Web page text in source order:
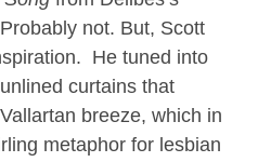
not. But, Scott
He tuned into
curtains that
breeze, which in
metaphor for lesbian